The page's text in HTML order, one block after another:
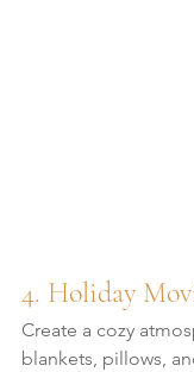
4. Holiday
Create a cozy
blankets, pillows,